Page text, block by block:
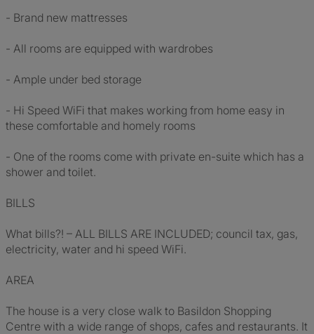
- Brand new mattresses
- All rooms are equipped with wardrobes
- Ample under bed storage
- Hi Speed WiFi that makes working from home easy in
these comfortable and homely rooms
- One of the rooms come with private en-suite which has a
shower and toilet.
BILLS
What bills?! – ALL BILLS ARE INCLUDED; council tax, gas,
electricity, water and hi speed WiFi.
AREA
The house is a very close walk to Basildon Shopping
Centre with a wide range of shops, cafes and restaurants. It